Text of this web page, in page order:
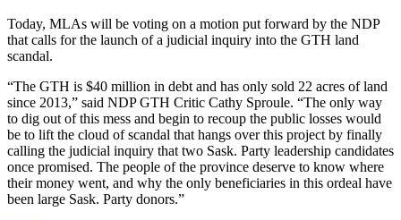
Today, MLAs will be voting on a motion put forward by the NDP
that calls for the launch of a judicial inquiry into the GTH land
scandal.
“The GTH is $40 million in debt and has only sold 22 acres of land
since 2013,” said NDP GTH Critic Cathy Sproule. “The only way
to dig out of this mess and begin to recoup the public losses would
be to lift the cloud of scandal that hangs over this project by finally
calling the judicial inquiry that two Sask. Party leadership candidates
once promised. The people of the province deserve to know where
their money went, and why the only beneficiaries in this ordeal have
been large Sask. Party donors.”